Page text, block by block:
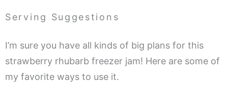
Serving Suggestions
I’m sure you have all kinds of big plans for this
strawberry rhubarb freezer jam! Here are some of
my favorite ways to use it.